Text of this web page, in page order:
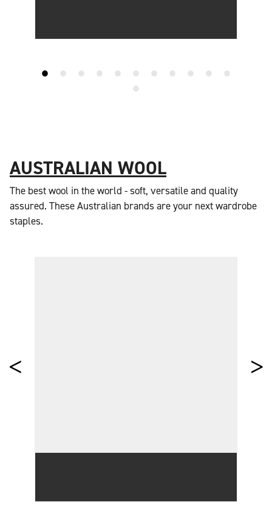
AUSTRALIAN WOOL
The best wool in the world - soft, versatile and quality
assured. These Australian brands are your next wardrobe
staples.